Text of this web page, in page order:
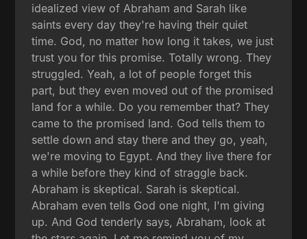
idealized view of Abraham and Sarah like
saints every day they're having their quiet
time. God, no matter how long it takes, we just
trust you for this promise. Totally wrong. They
struggled. Yeah, a lot of people forget this
part, but they even moved out of the promised
land for a while. Do you remember that? They
came to the promised land. God tells them to
settle down and stay there and they go, yeah,
we're moving to Egypt. And they live there for
a while before they kind of straggle back.
Abraham is skeptical. Sarah is skeptical.
Abraham even tells God one night, I'm giving
up. And God tenderly says, Abraham, look at